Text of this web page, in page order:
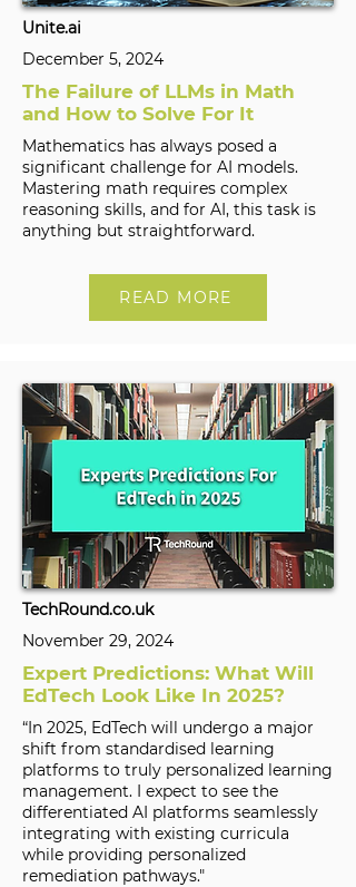
Unite.ai
December 5, 2024
The Failure of LLMs in Math
and How to Solve For It
Mathematics has always posed a
significant challenge for AI models.
Mastering math requires complex
reasoning skills, and for AI, this task is
anything but straightforward.
READ MORE
TechRound.co.uk
November 29, 2024
Expert Predictions: What Will
EdTech Look Like In 2025?
“In 2025, EdTech will undergo a major
shift from standardised learning
platforms to truly personalized learning
management. I expect to see the
differentiated AI platforms seamlessly
integrating with existing curricula
while providing personalized
remediation pathways."